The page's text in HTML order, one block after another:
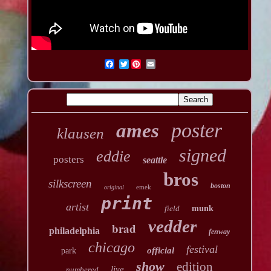
Twitter
klausen ames poster
posters eddie seattle signed
silkscreen original emek bros boston
artist print field munk
philadelphia brad vedder fenway
park chicago official festival
show edition